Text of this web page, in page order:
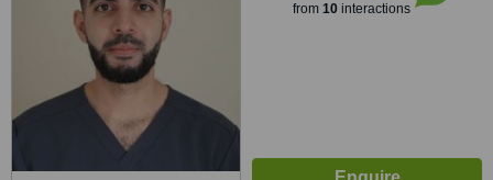
from 10interactions